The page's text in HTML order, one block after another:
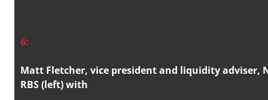
6:
Matt Fletcher, vice president and liquidity adviser,
RBS (left) with